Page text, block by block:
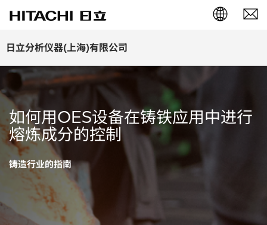
日立分析仪器(上海)有限公司
簡体字 (ZH)
日本語 (JP)
如何用OES设备在铸铁应用中进行
熔炼成分的控制
铸造行业的指南